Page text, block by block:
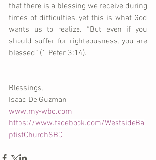
that there is a blessing we receive during
times of difficulties, yet this is what God
wants us to realize. “But even if you
should suffer for righteousness, you are
blessed” (1 Peter 3:14).
Blessings,
Isaac De Guzman
www.my-wbc.com
https://www.facebook.com/WestsideBa
ptistChurchSBC